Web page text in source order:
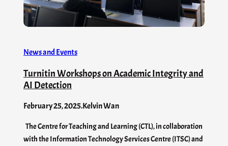
News and Events
Turnitin Workshops on Academic Integrity and
AI Detection
February 25, 2025.Kelvin Wan
The Centre for Teaching and Learning (CTL), in collaboration
with the Information Technology Services Centre (ITSC) and